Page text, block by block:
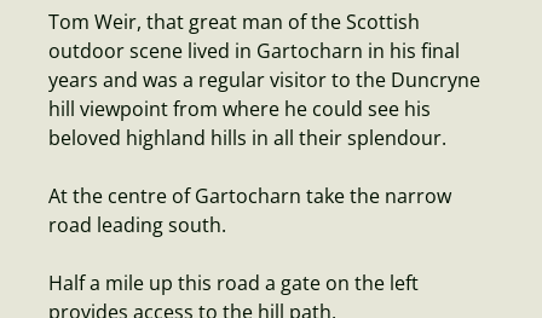
Tom Weir, that great man of the Scottish
outdoor scene lived in Gartocharn in his final
years and was a regular visitor to the Duncryne
hill viewpoint from where he could see his
beloved highland hills in all their splendour.
At the centre of Gartocharn take the narrow
road leading south.
Half a mile up this road a gate on the left
provides access to the hill path.